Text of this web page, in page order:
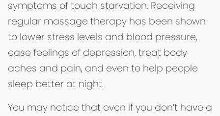
symptoms of touch starvation. Receiving
regular massage therapy has been shown
to lower stress levels and blood pressure,
ease feelings of depression, treat body
aches and pain, and even to help people
sleep better at night.
You may notice that even if you don’t have a